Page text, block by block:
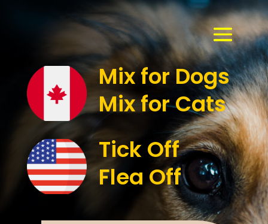
Mix for Dogs
Mix for Cats
Tick Off
Flea Off